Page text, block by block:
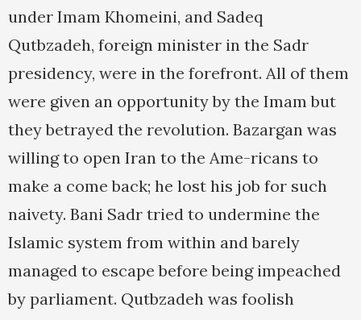
under Imam Khomeini, and Sadeq
Qutbzadeh, foreign minister in the Sadr
presidency, were in the forefront. All of them
were given an opportunity by the Imam but
they betrayed the revolution. Bazargan was
willing to open Iran to the Ame-ricans to
make a come back; he lost his job for such
naivety. Bani Sadr tried to undermine the
Islamic system from within and barely
managed to escape before being impeached
by parliament. Qutbzadeh was foolish